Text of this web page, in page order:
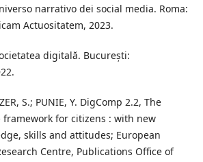
narrativo dei social media. Roma:
Actuositatem, 2023.
digitală. București:
S.; PUNIE, Y. DigComp 2.2, The
framework for citizens : with new
skills and attitudes; European
Centre, Publications Office of